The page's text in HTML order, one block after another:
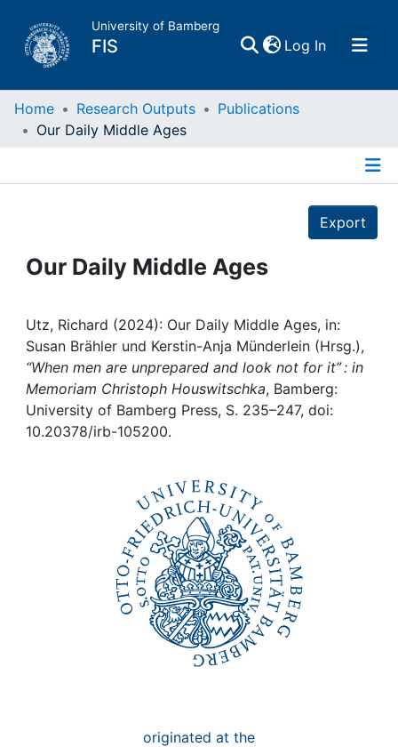
University of Bamberg
FIS Log In(current)
Home
Projects
Institutions
Awards
My FIS
Home Research Outputs
Publications
Our Daily Middle Ages
Export
Our Daily Middle Ages
Utz, Richard (2024): Our Daily Middle Ages, in:
Susan Brähler und Kerstin-Anja Münderlein (Hrsg.),
“When men are unprepared and look not for it” : in
Memoriam Christoph Houswitschka, Bamberg:
University of Bamberg Press, S. 235–247, doi:
10.20378/irb-105200.
originated at the